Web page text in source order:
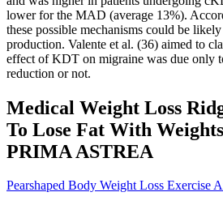
lower for the MAD (average 13%).
these possible mechanisms could be
production. Valente et al. (36) aimed to
effect of KDT on migraine was due only
reduction or not.
Medical Weight Loss
To Lose Fat With
PRIMA ASTREA
Pearshaped Body Weight Loss Exercise